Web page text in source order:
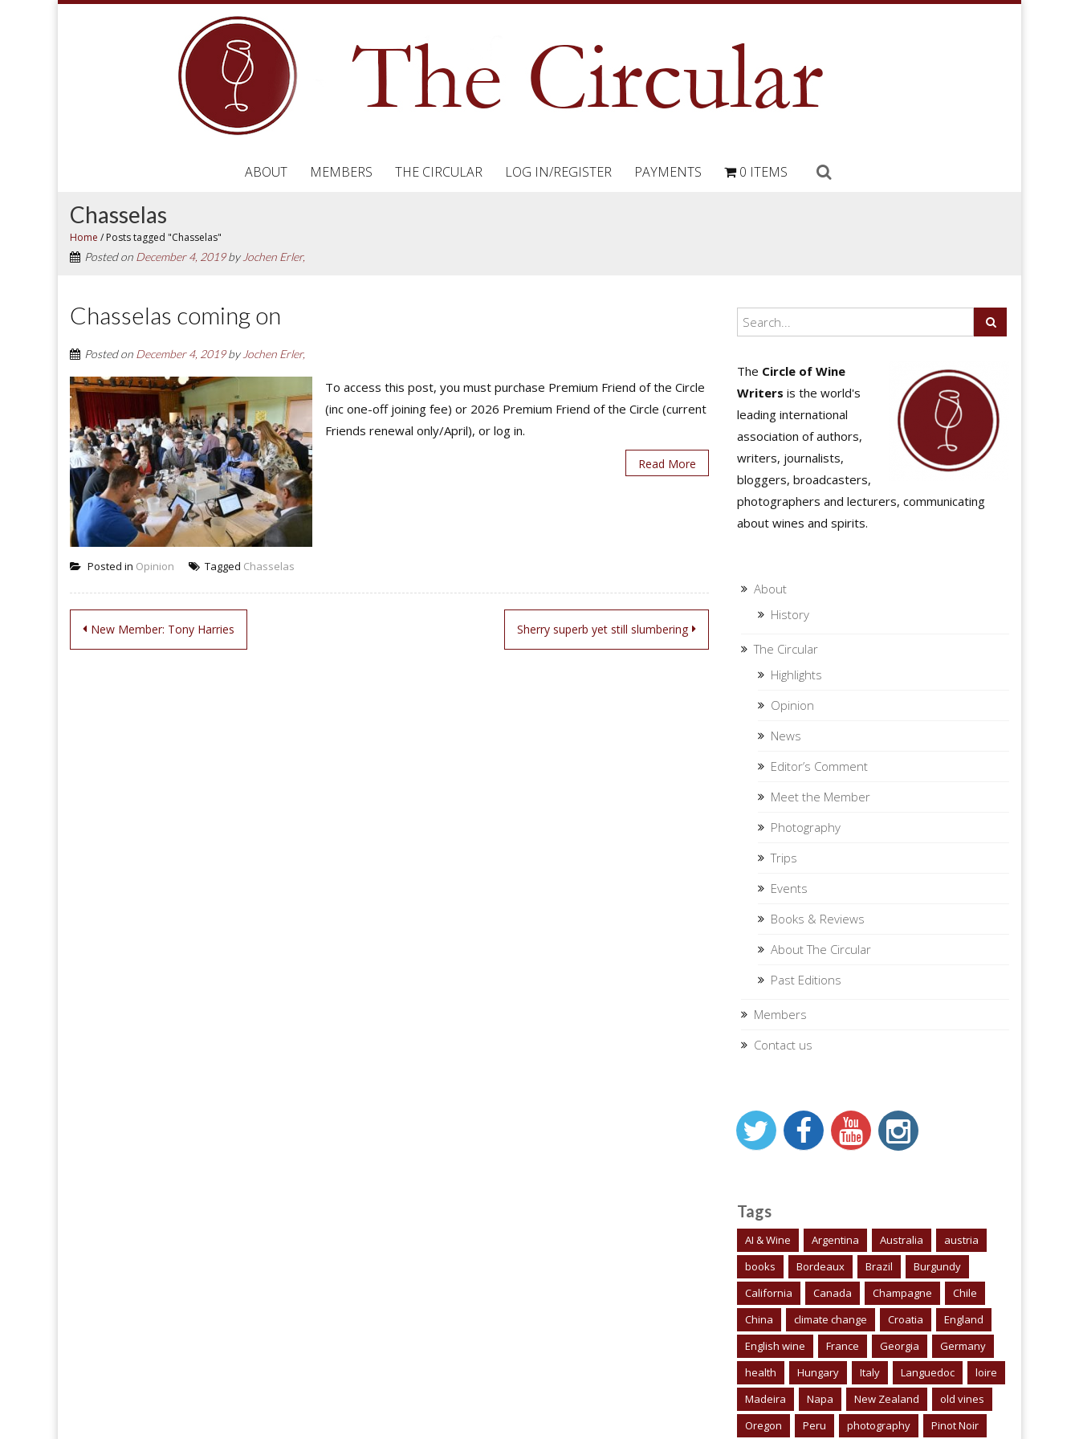
ABOUT MEMBERS THE CIRCULAR LOG IN/REGISTER PAYMENTS 0 ITEMS
Chasselas
Home / Posts tagged "Chasselas"
Posted on December 4, 2019by Jochen Erler,
Chasselas coming on
Posted on December 4, 2019by Jochen Erler,
To access this post, you must purchase Premium Friend of the Circle
(inc one-off joining fee) or 2026 Premium Friend of the Circle (current
Friends renewal only/April), or log in.
Read More
Posted in Opinion Tagged Chasselas
Post
New Member: Tony Harries Sherry superb yet still slumbering
The Circle of Wine
Writers is the world's
leading international
association of authors,
writers, journalists,
bloggers, broadcasters,
photographers and lecturers, communicating
about wines and spirits.
About
History
The Circular
Highlights
Opinion
News
Editor’s Comment
Meet the Member
Photography
Trips
Events
Books & Reviews
About The Circular
Past Editions
Members
Contact us
Tags
AI & Wine Argentina Australia
austria
books
Bordeaux Brazil
Burgundy
California
Canada Champagne
Chile
China
climate change Croatia
England
English wine
France Georgia
Germany
health
Hungary Italy Languedoc
loire
Madeira
Napa New Zealand
old vines
Oregon
Peru photography Pinot Noir